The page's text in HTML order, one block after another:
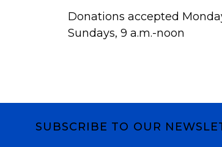
Donations accepted
Sundays, 9 a.m.-noon
SUBSCRIBE TO OUR